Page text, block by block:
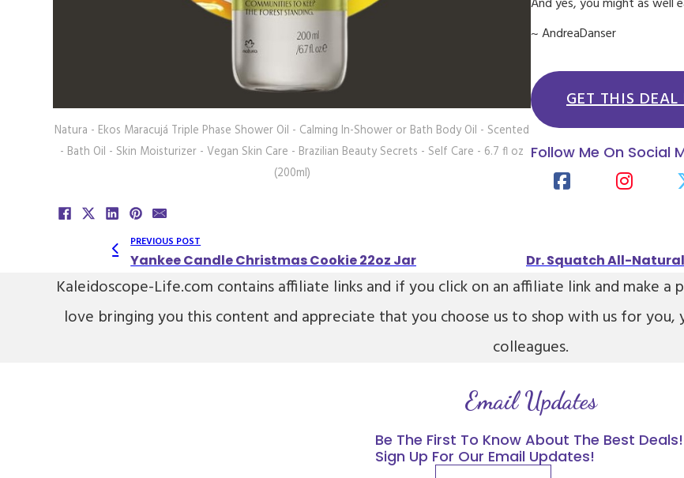
Natura - Ekos Maracujá Triple Phase Shower Oil - Calming In-Shower or Bath Body Oil - Scented
- Bath Oil - Skin Moisturizer - Vegan Skin Care - Brazilian Beauty Secrets - Self Care - 6.7 fl oz
(200ml)
~ AndreaDanser
GET THIS
Follow Me On Social
PREVIOUS POST
Yankee Candle Christmas Cookie 22oz Jar Dr. Squatch All-Natural
Kaleidoscope-Life.com contains affiliate links and if you click on an affiliate link and make a
love bringing you this content and appreciate that you choose us to shop with us for
colleagues.
Email Updates
Be The First To Know About The Best Deals!
Sign Up For Our Email Updates!